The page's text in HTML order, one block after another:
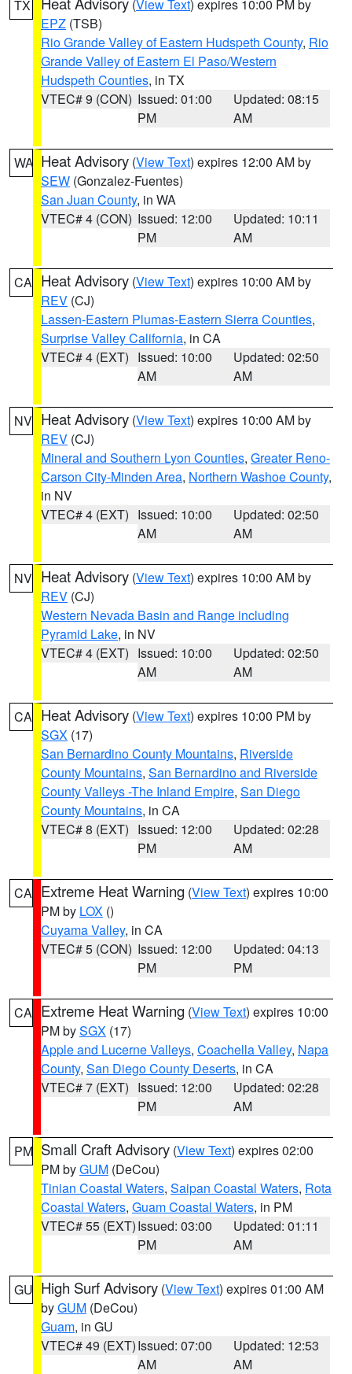
TX (View Text) expires 10:00 PM by
EPZ (TSB)
Rio Grande Valley of Eastern Hudspeth County, Rio
Grande Valley of Eastern El Paso/Western
Hudspeth Counties, in TX
VTEC# 9 (CON) Issued: 01:00
PM
Updated: 08:15
AM
WA Heat Advisory (View Text) expires 12:00 AM by
SEW (Gonzalez-Fuentes)
San Juan County, in WA
VTEC# 4 (CON) Issued: 12:00
PM
Updated: 10:11
AM
CA Heat Advisory (View Text) expires 10:00 AM by
REV (CJ)
Lassen-Eastern Plumas-Eastern Sierra Counties,
Surprise Valley California, in CA
VTEC# 4 (EXT) Issued: 10:00
AM
Updated: 02:50
AM
NV Heat Advisory (View Text) expires 10:00 AM by
REV (CJ)
Mineral and Southern Lyon Counties, Greater Reno-
Carson City-Minden Area, Northern Washoe County,
in NV
VTEC# 4 (EXT) Issued: 10:00
AM
Updated: 02:50
AM
NV Heat Advisory (View Text) expires 10:00 AM by
REV (CJ)
Western Nevada Basin and Range including
Pyramid Lake, in NV
VTEC# 4 (EXT) Issued: 10:00
AM
Updated: 02:50
AM
CA Heat Advisory (View Text) expires 10:00 PM by
SGX (17)
San Bernardino County Mountains, Riverside
County Mountains, San Bernardino and Riverside
County Valleys -The Inland Empire, San Diego
County Mountains, in CA
VTEC# 8 (EXT) Issued: 12:00
PM
Updated: 02:28
AM
CA Extreme Heat Warning (View Text) expires 10:00
PM by LOX ()
Cuyama Valley, in CA
VTEC# 5 (CON) Issued: 12:00
PM
Updated: 04:13
PM
CA Extreme Heat Warning (View Text) expires 10:00
PM bySGX (17)
Apple and Lucerne Valleys, Coachella Valley, Napa
County, San Diego County Deserts, in CA
VTEC# 7 (EXT) Issued: 12:00
PM
Updated: 02:28
AM
PM Small Craft Advisory (View Text) expires 02:00
PM byGUM (DeCou)
Tinian Coastal Waters, Saipan Coastal Waters, Rota
Coastal Waters, Guam Coastal Waters, in PM
VTEC# 55 (EXT)Issued: 03:00
PM
Updated: 01:11
AM
GU High Surf Advisory (View Text) expires 01:00 AM
byGUM (DeCou)
Guam, in GU
VTEC# 49 (EXT)Issued: 07:00
AM
Updated: 12:53
AM